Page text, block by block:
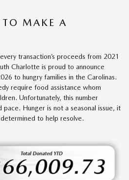
MAKE A
transaction’s proceeds from 2021
Charlotte is proud to announce
to hungry families in the Carolinas.
require food assistance whom
Unfortunately, this number
Hunger is not a seasonal issue, it
to help resolve.